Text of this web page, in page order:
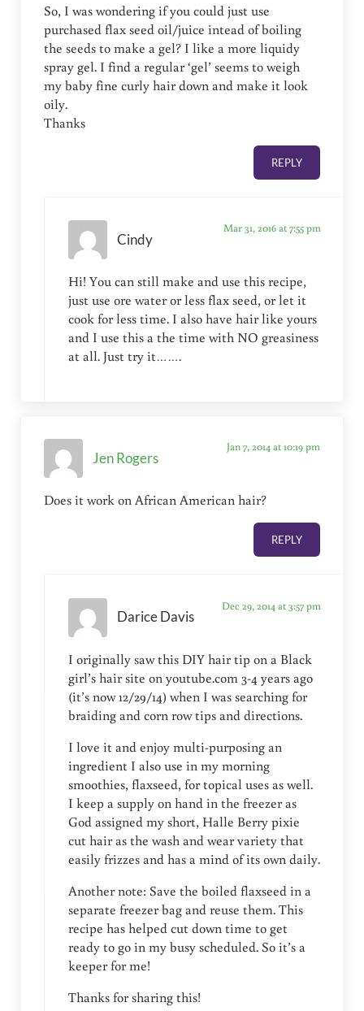
So, I was wondering if you could just use
purchased flax seed oil/juice intead of boiling
the seeds to make a gel? I like a more liquidy
spray gel. I find a regular ‘gel’ seems to weigh
my baby fine curly hair down and make it look
oily.
Thanks
REPLY
Cindy
Mar 31, 2016 at 7:55 pm
Hi! You can still make and use this recipe,
just use ore water or less flax seed, or let it
cook for less time. I also have hair like yours
and I use this a the time with NO greasiness
at all. Just try it…….
Jen Rogers
Jan 7, 2014 at 10:19 pm
Does it work on African American hair?
REPLY
Darice Davis
Dec 29, 2014 at 3:57 pm
I originally saw this DIY hair tip on a Black
girl’s hair site on youtube.com 3-4 years ago
(it’s now 12/29/14) when I was searching for
braiding and corn row tips and directions.
I love it and enjoy multi-purposing an
ingredient I also use in my morning
smoothies, flaxseed, for topical uses as well.
I keep a supply on hand in the freezer as
God assigned my short, Halle Berry pixie
cut hair as the wash and wear variety that
easily frizzes and has a mind of its own daily.
Another note: Save the boiled flaxseed in a
separate freezer bag and reuse them. This
recipe has helped cut down time to get
ready to go in my busy scheduled. So it’s a
keeper for me!
Thanks for sharing this!